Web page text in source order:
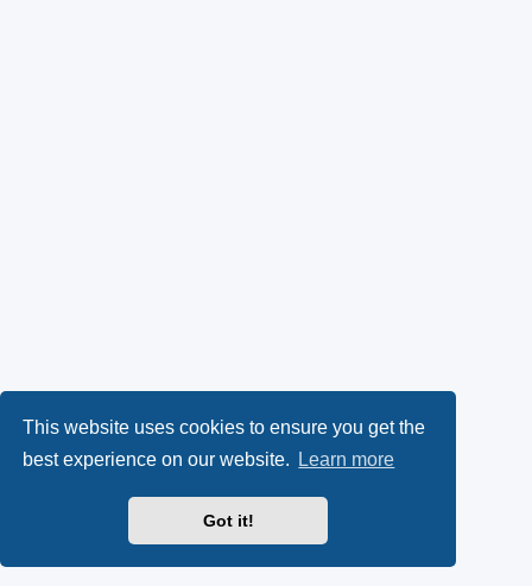
This website uses cookies to ensure you get the
best experience on our website.
Learn more
Got it!